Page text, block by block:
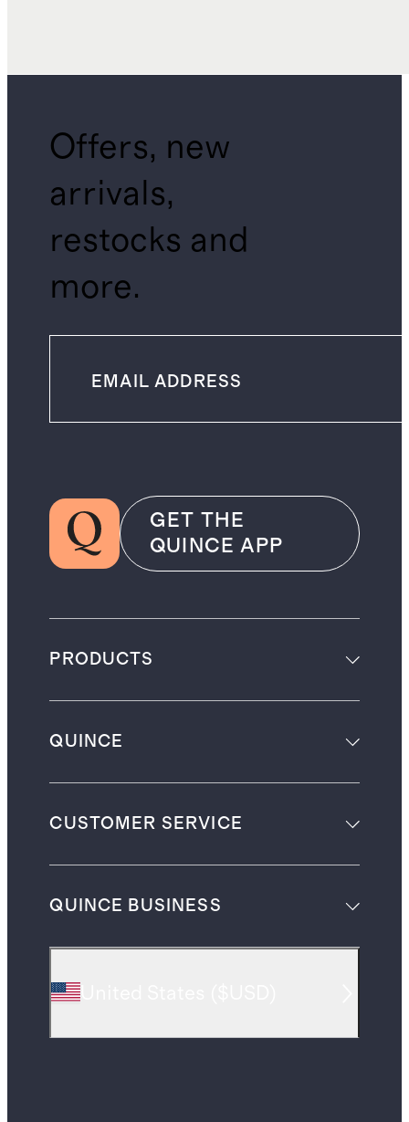
Offers, new
arrivals,
restocks and
more.
GET THE
QUINCE APP
PRODUCTS
QUINCE
CUSTOMER SERVICE
QUINCE BUSINESS